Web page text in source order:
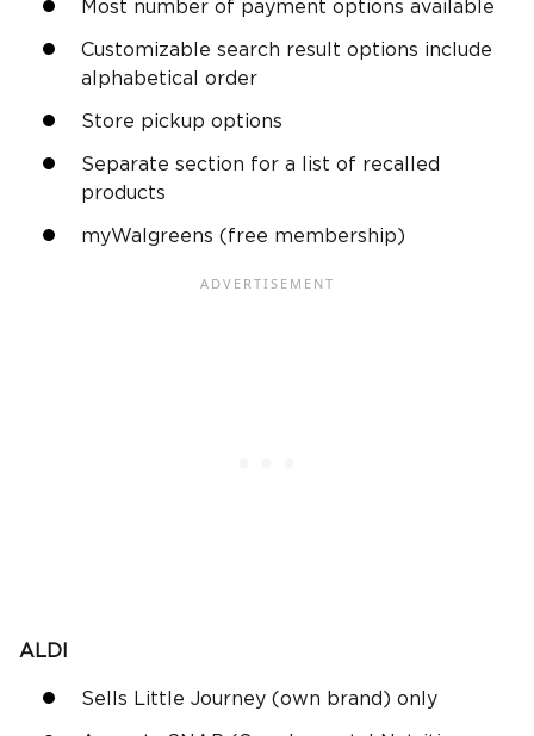
Most number of payment options available
Customizable search result options include
alphabetical order
Store pickup options
Separate section for a list of recalled
products
myWalgreens (free membership)
ALDI
Sells Little Journey (own brand) only